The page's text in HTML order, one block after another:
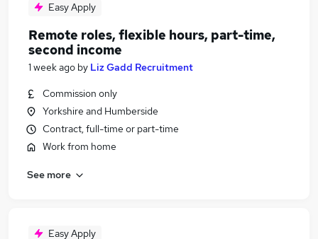
Easy Apply
Remote roles, flexible hours, part-time,
second income
1 week ago by Liz Gadd Recruitment
Commission only
Yorkshire and Humberside
Contract, full-time or part-time
Work from home
See more
Easy Apply